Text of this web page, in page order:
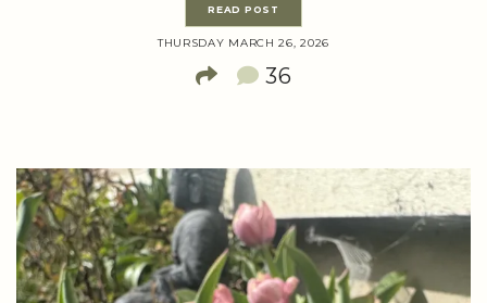
READ POST
THURSDAY MARCH 26, 2026
36